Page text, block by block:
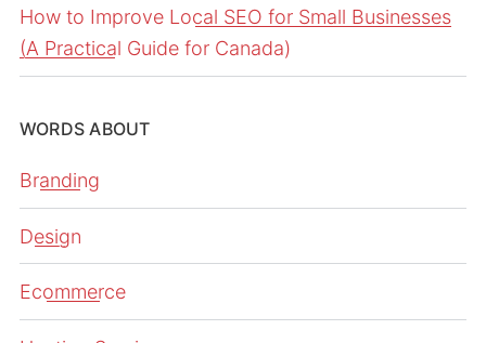
How to Improve Local SEO for Small Businesses
(A Practical Guide for Canada)
WORDS ABOUT
Branding
Design
Ecommerce